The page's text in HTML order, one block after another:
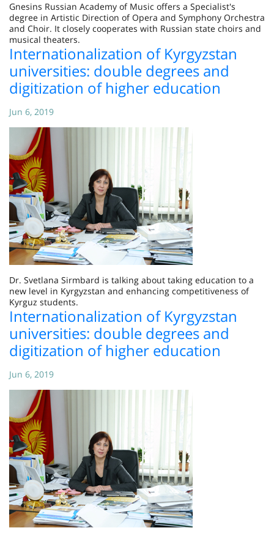
Gnesins Russian Academy of Music offers a Specialist's
degree in Artistic Direction of Opera and Symphony Orchestra
and Choir. It closely cooperates with Russian state choirs and
musical theaters.
Internationalization of Kyrgyzstan
universities: double degrees and
digitization of higher education
Jun 6, 2019
Dr. Svetlana Sirmbard is talking about taking education to a
new level in Kyrgyzstan and enhancing competitiveness of
Kyrguz students.
Internationalization of Kyrgyzstan
universities: double degrees and
digitization of higher education
Jun 6, 2019